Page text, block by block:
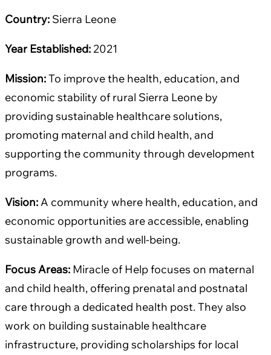
Country: Sierra Leone
Year Established: 2021
Mission:To improve the health, education, and
economic stability of rural Sierra Leone by
providing sustainable healthcare solutions,
promoting maternal and child health, and
supporting the community through development
programs.
Vision:A community where health, education, and
economic opportunities are accessible, enabling
sustainable growth and well-being.
Focus Areas: Miracle of Help focuses on maternal
and child health, offering prenatal and postnatal
care through a dedicated health post. They also
work on building sustainable healthcare
infrastructure, providing scholarships for local